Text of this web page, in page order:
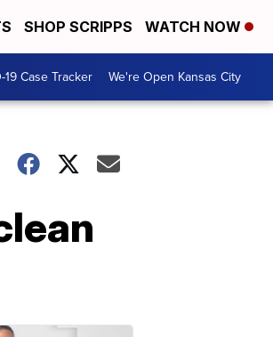
SHOP SCRIPPS WATCH NOW
19 Case Tracker We're Open Kansas City